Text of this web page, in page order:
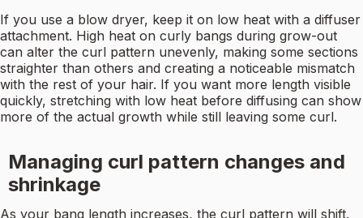
If you use a blow dryer, keep it on low heat with a diffuser
attachment. High heat on curly bangs during grow-out
can alter the curl pattern unevenly, making some sections
straighter than others and creating a noticeable mismatch
with the rest of your hair. If you want more length visible
quickly, stretching with low heat before diffusing can show
more of the actual growth while still leaving some curl.
Managing curl pattern changes and
shrinkage
As your bang length increases, the curl pattern will shift.